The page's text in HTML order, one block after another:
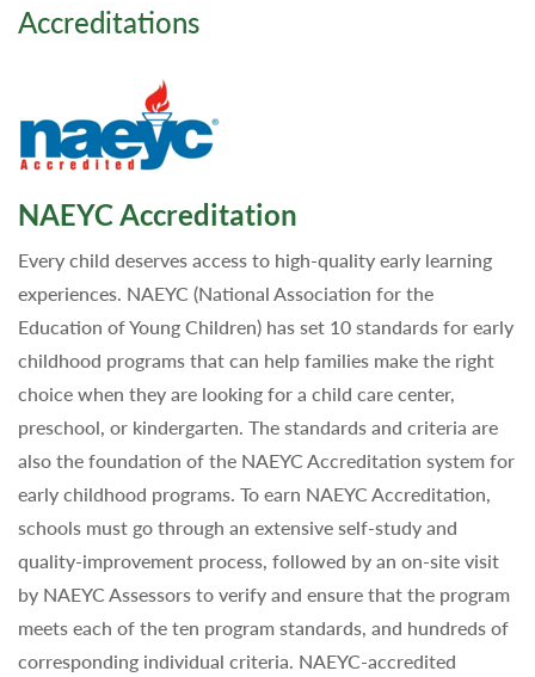
Accreditations
NAEYC Accreditation
Every child deserves access to high-quality early learning
experiences. NAEYC (National Association for the
Education of Young Children) has set 10 standards for early
childhood programs that can help families make the right
choice when they are looking for a child care center,
preschool, or kindergarten. The standards and criteria are
also the foundation of the NAEYC Accreditation system for
early childhood programs. To earn NAEYC Accreditation,
schools must go through an extensive self-study and
quality-improvement process, followed by an on-site visit
by NAEYC Assessors to verify and ensure that the program
meets each of the ten program standards, and hundreds of
corresponding individual criteria. NAEYC-accredited